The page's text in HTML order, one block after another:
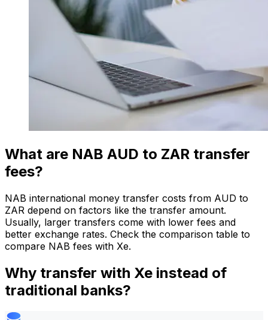
What are NAB AUD to ZAR transfer
fees?
NAB international money transfer costs from AUD to
ZAR depend on factors like the transfer amount.
Usually, larger transfers come with lower fees and
better exchange rates. Check the comparison table to
compare NAB fees with Xe.
Why transfer with Xe instead of
traditional banks?